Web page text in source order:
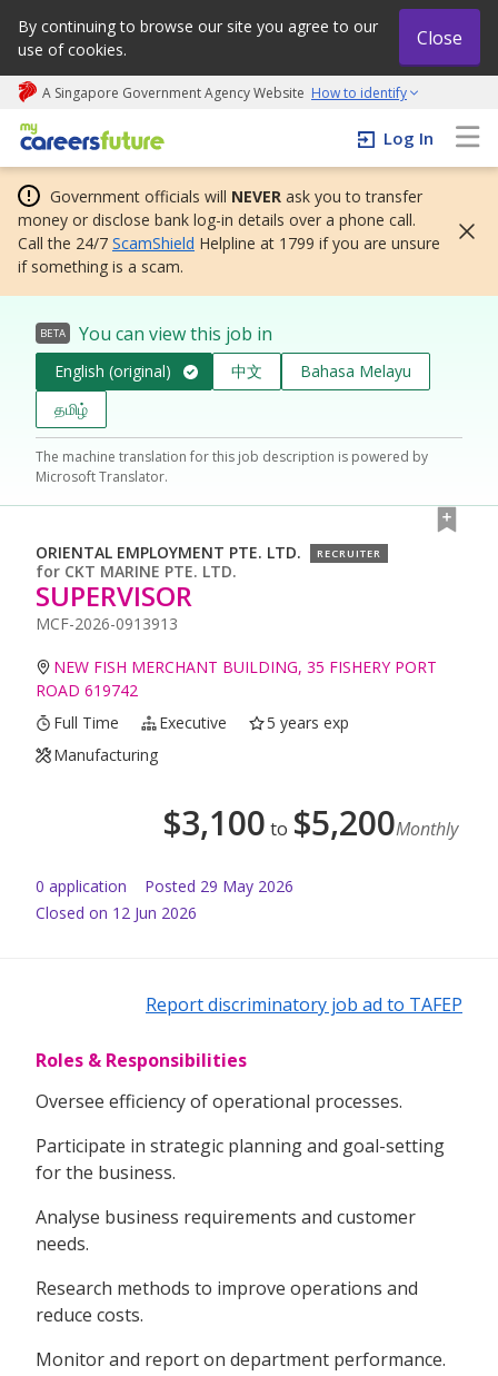
By continuing to browse our site you agree to our
use of cookies.
Close
A Singapore Government Agency Website How to identify
My careers future | An adapt and grow initiative
Log In
Government officials will NEVER ask you to transfer
money or disclose bank log-in details over a phone call.
Call the 24/7 ScamShield Helpline at 1799 if you are unsure
if something is a scam.
BETA You can view this job in
English (original) 中文
Bahasa Melayu
தமிழ்
The machine translation for this job description is powered by
Microsoft Translator.
ORIENTAL EMPLOYMENT PTE. LTD. RECRUITER
for CKT MARINE PTE. LTD.
SUPERVISOR
MCF-2026-0913913
NEW FISH MERCHANT BUILDING, 35 FISHERY PORT
ROAD 619742
Full Time
Executive
5 years exp
Manufacturing
$3,100 to $5,200Monthly
0 application Posted 29 May 2026
Closed on 12 Jun 2026
Report discriminatory job ad to TAFEP
Roles & Responsibilities
Oversee efficiency of operational processes.
Participate in strategic planning and goal-setting
for the business.
Analyse business requirements and customer
needs.
Research methods to improve operations and
reduce costs.
Monitor and report on department performance.